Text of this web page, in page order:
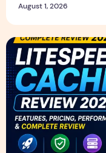
August 1, 2026
LiteSpeed Cache